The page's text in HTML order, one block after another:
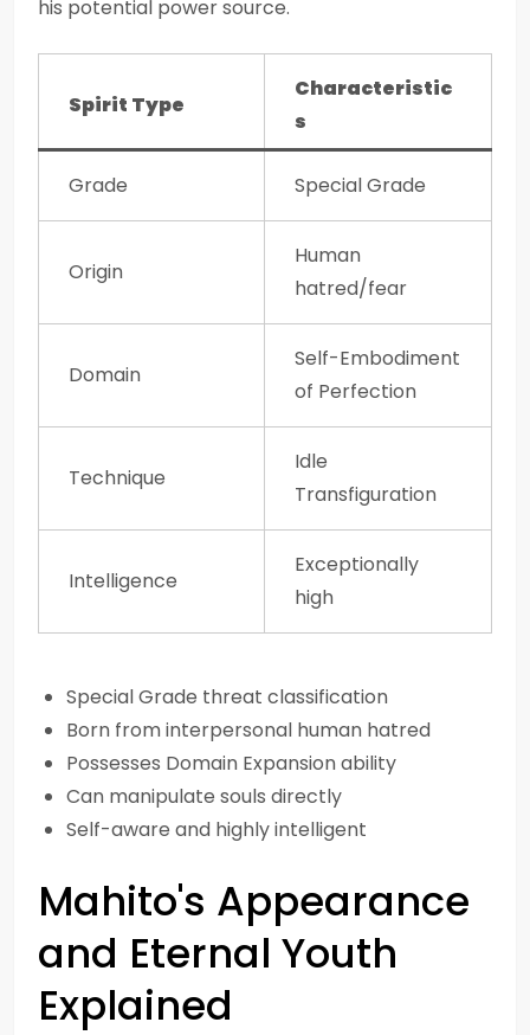
his potential power source.
Spirit Type
Characteristic
s
Grade Special Grade
Origin
Human
hatred/fear
Domain
Self-Embodiment
of Perfection
Technique
Idle
Transfiguration
Intelligence
Exceptionally
high
Special Grade threat classification
Born from interpersonal human hatred
Possesses Domain Expansion ability
Can manipulate souls directly
Self-aware and highly intelligent
Mahito's Appearance
and Eternal Youth
Explained